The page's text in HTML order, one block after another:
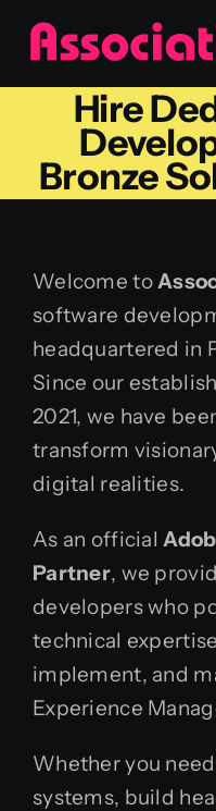
Skip
content
Mobile App
Website
Blockchain
Hire
Bronze
Welcome to
software
headquartered in
Since our
2021, we have
transform
digital realities.
As an official
Partner, we
developers who
technical
implement, and
Experience
Whether you
systems, build